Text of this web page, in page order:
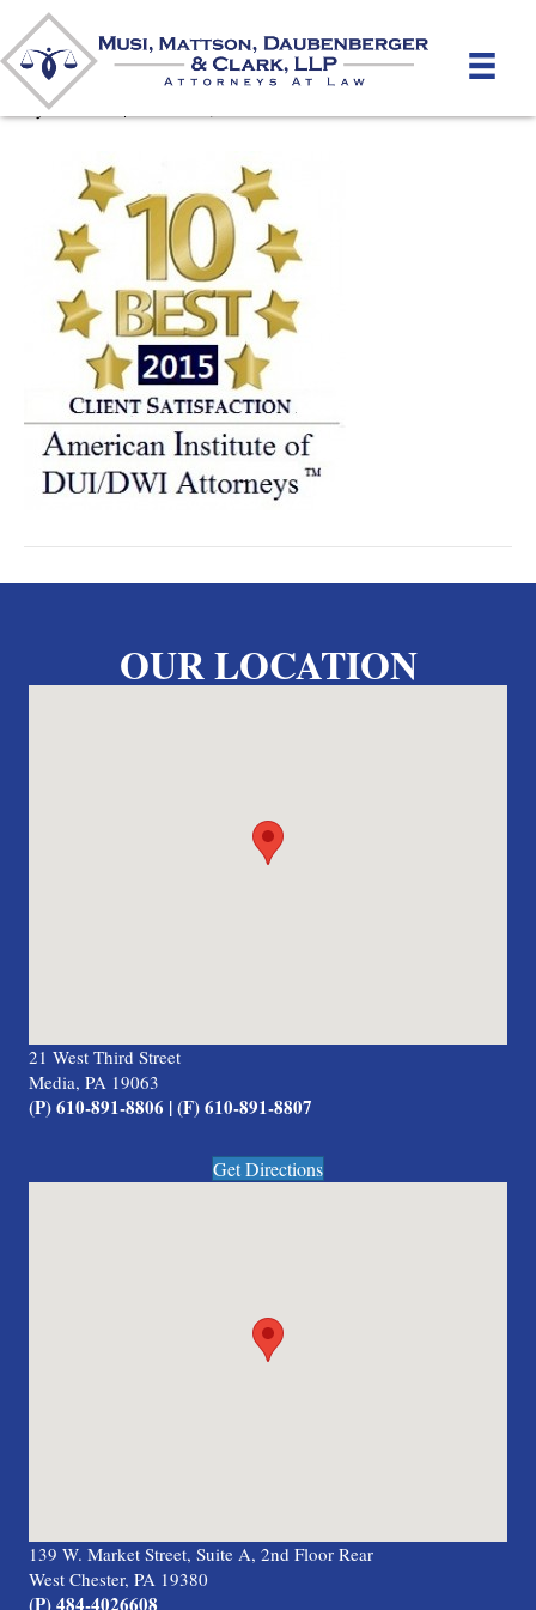
10 Best Award DUI 2015
Bymmdlaw
OUR LOCATION
21 West Third Street
Media, PA 19063
(P) 610-891-8806 | (F) 610-891-8807
Get Directions
139 W. Market Street, Suite A, 2nd Floor Rear
West Chester, PA 19380
(P) 484-4026608